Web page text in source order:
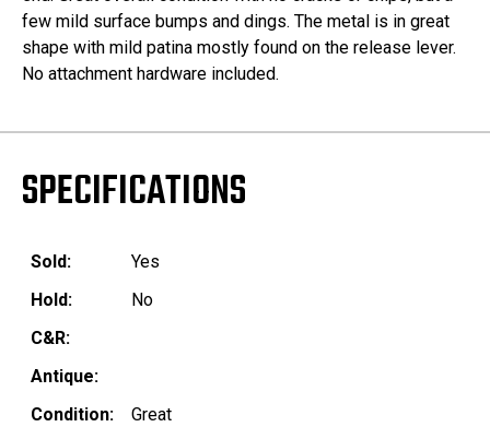
few mild surface bumps and dings. The metal is in great
shape with mild patina mostly found on the release lever.
No attachment hardware included.
SPECIFICATIONS
Sold:
Yes
Hold:
No
C&R:
Antique:
Condition:
Great